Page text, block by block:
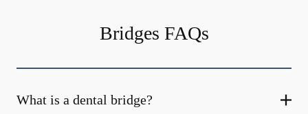
Bridges FAQs
What is a dental bridge?